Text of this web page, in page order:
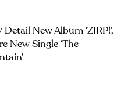
Detail New Album ‘ZIRP!’,
New Single ‘The